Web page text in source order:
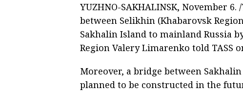
YUZHNO-SAKHALINSK, November
between Selikhin (Khabarovsk
Sakhalin Island to mainland Russia
Region Valery Limarenko told TASS
Moreover, a bridge between
planned to be constructed in the